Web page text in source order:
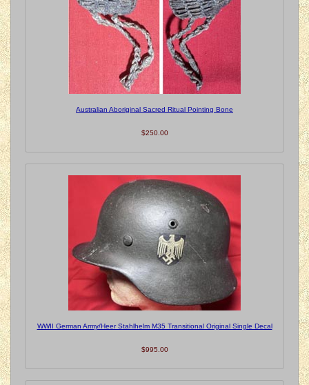
Australian Aboriginal Sacred Ritual Pointing Bone
$250.00
WWII German Army/Heer Stahlhelm M35 Transitional Original Single Decal
$995.00